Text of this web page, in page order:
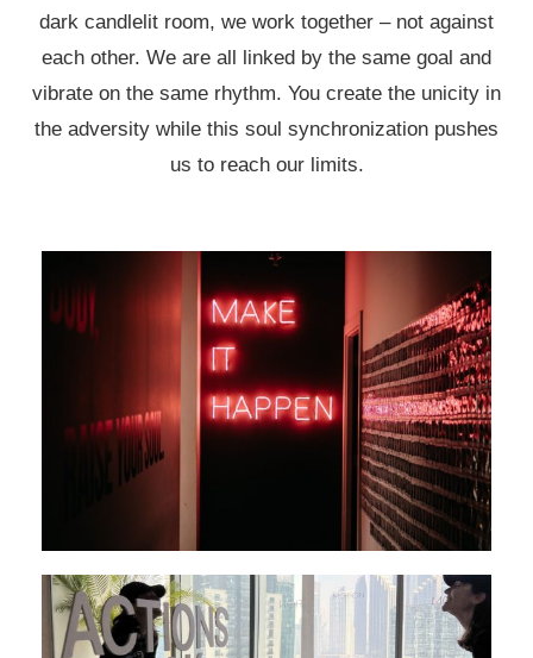
dark candlelit room, we work together – not against
each other. We are all linked by the same goal and
vibrate on the same rhythm. You create the unicity in
the adversity while this soul synchronization pushes
us to reach our limits.